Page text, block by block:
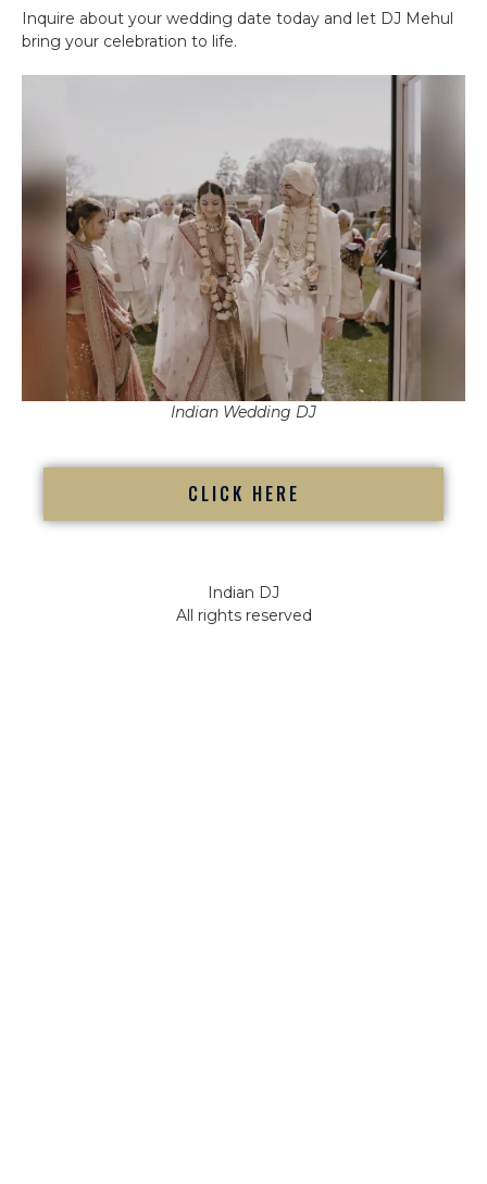
Inquire about your wedding date today and let DJ Mehul
bring your celebration to life.
Indian Wedding DJ
CLICK HERE
Indian DJ
All rights reserved